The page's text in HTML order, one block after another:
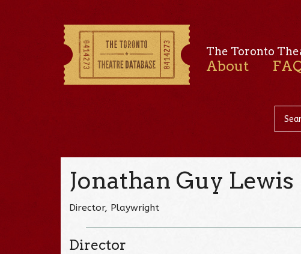
The Toronto
About
Jonathan Guy Lewis
Director, Playwright
Director